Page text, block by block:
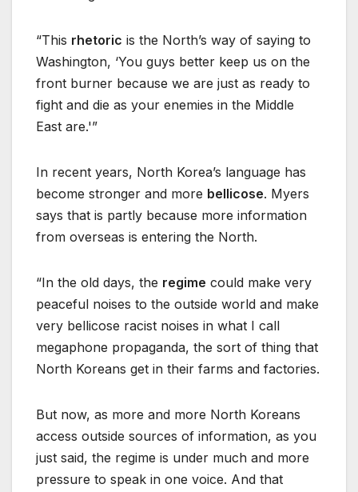
“This rhetoric is the North’s way of saying to
Washington, ‘You guys better keep us on the
front burner because we are just as ready to
fight and die as your enemies in the Middle
East are.'”
In recent years, North Korea’s language has
become stronger and more bellicose. Myers
says that is partly because more information
from overseas is entering the North.
“In the old days, the regime could make very
peaceful noises to the outside world and make
very bellicose racist noises in what I call
megaphone propaganda, the sort of thing that
North Koreans get in their farms and factories.
But now, as more and more North Koreans
access outside sources of information, as you
just said, the regime is under much and more
pressure to speak in one voice. And that